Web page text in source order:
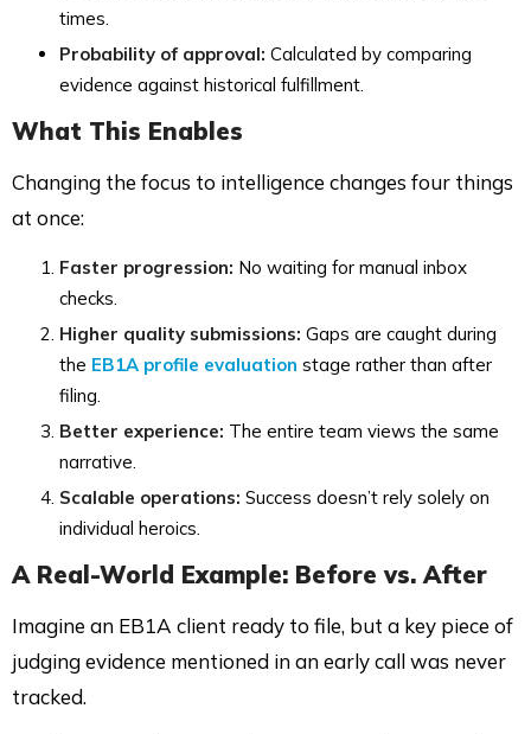
times.
Probability of approval: Calculated by comparing
evidence against historical fulfillment.
What This Enables
Changing the focus to intelligence changes four things
at once:
Faster progression: No waiting for manual inbox
checks.
Higher quality submissions: Gaps are caught during
the EB1A profile evaluation stage rather than after
filing.
Better experience: The entire team views the same
narrative.
Scalable operations: Success doesn’t rely solely on
individual heroics.
A Real-World Example: Before vs. After
Imagine an EB1A client ready to file, but a key piece of
judging evidence mentioned in an early call was never
tracked.